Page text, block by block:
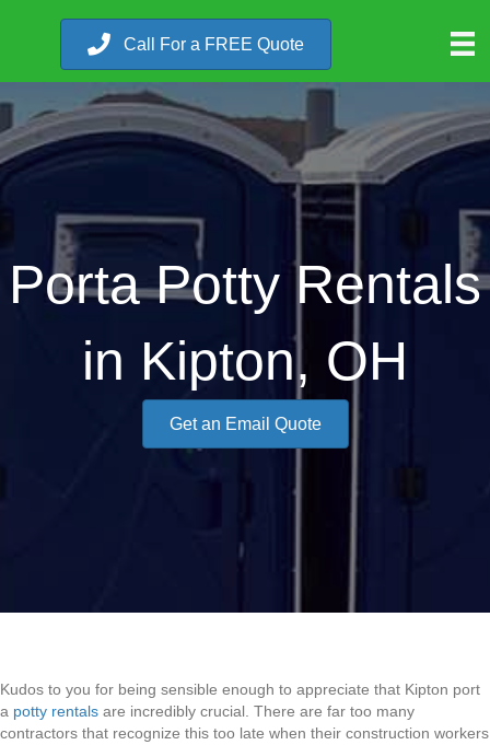
Call For a FREE Quote
Porta Potty Rentals
in Kipton, OH
Get an Email Quote
Kudos to you for being sensible enough to appreciate that Kipton port
a potty rentals are incredibly crucial. There are far too many
contractors that recognize this too late when their construction workers